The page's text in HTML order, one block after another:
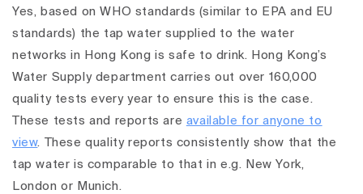
Yes, based on WHO standards (similar to EPA and EU
standards) the tap water supplied to the water
networks in Hong Kong is safe to drink. Hong Kong’s
Water Supply department carries out over 160,000
quality tests every year to ensure this is the case.
These tests and reports are available for anyone to
view. These quality reports consistently show that the
tap water is comparable to that in e.g. New York,
London or Munich.